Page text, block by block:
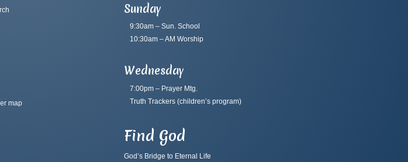
Sunday
9:30am – Sun. School
10:30am – AM Worship
Wednesday
7:00pm – Prayer Mtg.
Truth Trackers(children’s program)
Find God
God’s Bridge to Eternal Life